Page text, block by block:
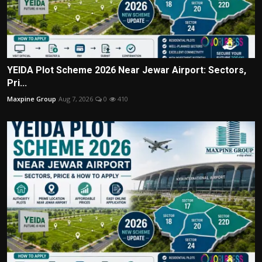
YEIDA Plot Scheme 2026 Near Jewar Airport: Sectors,
Pri...
Maxpine Group Aug 7, 2026 0 410